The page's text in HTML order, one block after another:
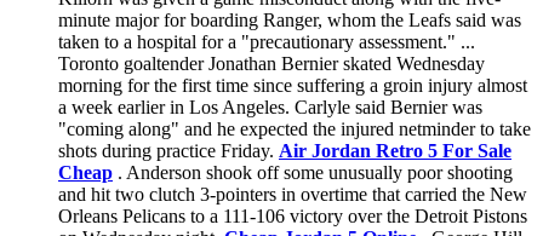
minute major for boarding Ranger, whom the Leafs said was
taken to a hospital for a "precautionary assessment." ...
Toronto goaltender Jonathan Bernier skated Wednesday
morning for the first time since suffering a groin injury almost
a week earlier in Los Angeles. Carlyle said Bernier was
"coming along" and he expected the injured netminder to take
shots during practice Friday. Air Jordan Retro 5 For Sale
Cheap . Anderson shook off some unusually poor shooting
and hit two clutch 3-pointers in overtime that carried the New
Orleans Pelicans to a 111-106 victory over the Detroit Pistons